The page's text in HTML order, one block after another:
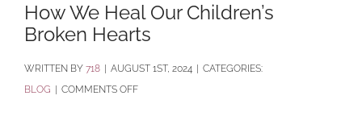
How We Heal Our Children’s
Broken Hearts
BY 718 AUGUST 1ST, 2024
CATEGORIES:
BLOG
COMMENTS OFFON